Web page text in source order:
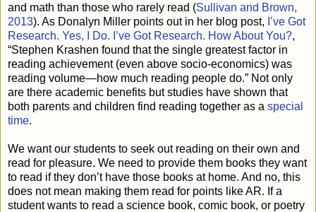
and math than those who rarely read (Sullivan and Brown,
2013). As Donalyn Miller points out in her blog post, I’ve Got
Research. Yes, I Do. I’ve Got Research. How About You?,
“Stephen Krashen found that the single greatest factor in
reading achievement (even above socio-economics) was
reading volume—how much reading people do.” Not only
are there academic benefits but studies have shown that
both parents and children find reading together as a special
time.
We want our students to seek out reading on their own and
read for pleasure. We need to provide them books they want
to read if they don’t have those books at home. And no, this
does not mean making them read for points like AR. If a
student wants to read a science book, comic book, or poetry